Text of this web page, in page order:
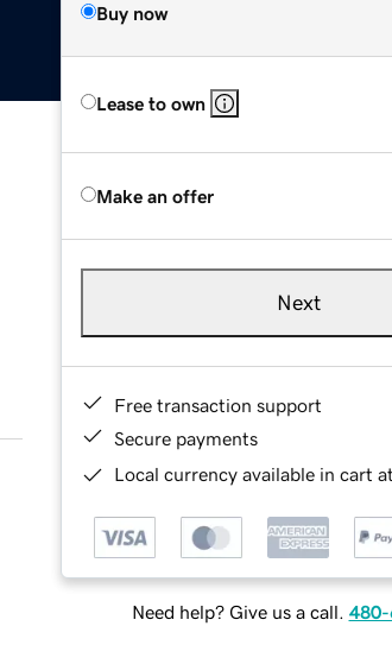
Buy now
Lease to own
Make an offer
Next
Free transaction support
Secure payments
Local currency available in cart
Need help? Give us a call. 480-